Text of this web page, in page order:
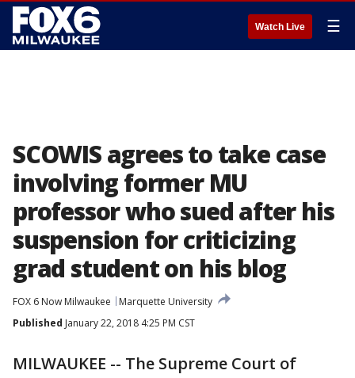
Watch Live ☰
SCOWIS agrees to take case
involving former MU
professor who sued after his
suspension for criticizing
grad student on his blog
FOX 6 Now Milwaukee
Marquette University
Published January 22, 2018 4:25 PM CST
MILWAUKEE -- The Supreme Court of